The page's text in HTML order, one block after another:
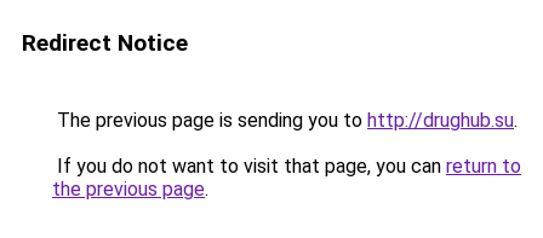
Redirect Notice
The previous page is sending you to http://drughub.su.
If you do not want to visit that page, you can return to
the previous page.